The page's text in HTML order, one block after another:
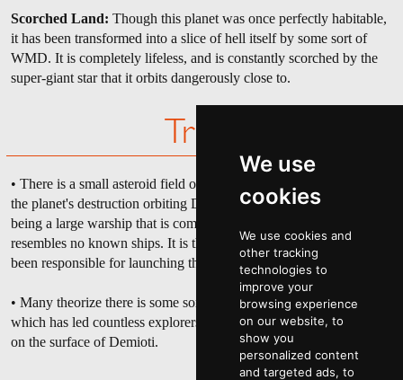
We use
cookies
We use cookies and
other tracking
technologies to
improve your
browsing experience
on our website, to
show you
personalized content
and targeted ads, to
Scorched Land: Though this planet was once perfectly habitable,
it has been transformed into a slice of hell itself by some sort of
WMD. It is completely lifeless, and is constantly scorched by the
super-giant star that it orbits dangerously close to.
Trivia
• There is a small asteroid field of destroyed ships and debris from
the planet's destruction orbiting Demioti, the most notable of which
being a large warship that is completely missing its front end and
resembles no known ships. It is theorized that this ship could have
been responsible for launching the WMD that destroyed Demoti.
• Many theorize there is some sort of lost treasure in The Husk,
which has led countless explorers and treasure hunters to burn alive
on the surface of Demioti.